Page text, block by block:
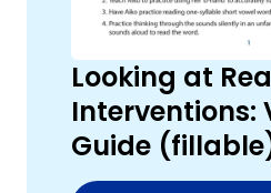
Looking at
Interventions:
Guide